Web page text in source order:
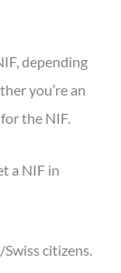
depending
you’re an
the NIF.
a NIF in
citizens.